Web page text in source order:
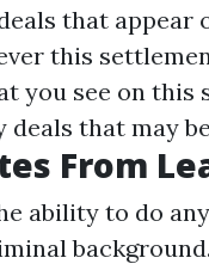
that
this
you see on this
that may
From
ability to do